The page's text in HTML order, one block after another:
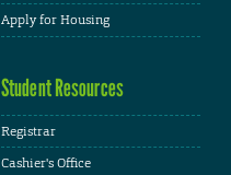
Apply for Housing
Student Resources
Registrar
Cashier's Office